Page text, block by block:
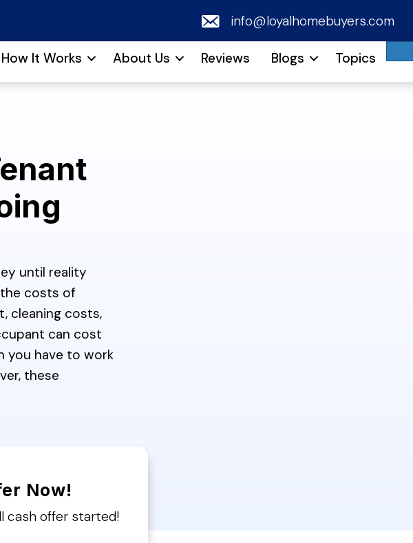
email info@loyalhomebuyers.com
How It Works About Us Reviews Blogs Topics
until reality
costs of
cleaning costs,
can cost
you have to work
these
Now!
cash offer started!